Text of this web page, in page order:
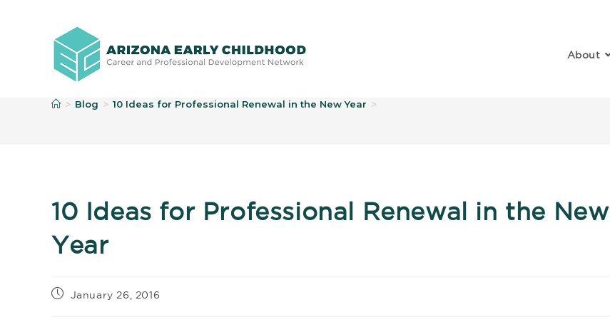
About
> Blog > 10 Ideas for Professional Renewal in the New Year >
10 Ideas for Professional Renewal in the New
Year
January 26, 2016